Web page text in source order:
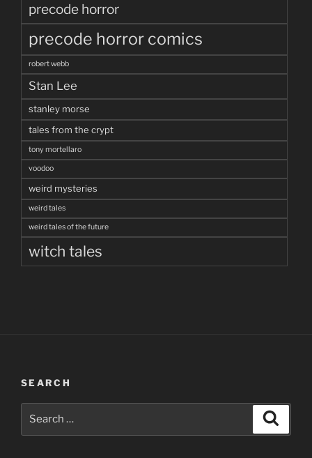
precode horror
precode horror comics
robert webb
Stan Lee
stanley morse
tales from the crypt
tony mortellaro
voodoo
weird mysteries
weird tales
weird tales of the future
witch tales
SEARCH